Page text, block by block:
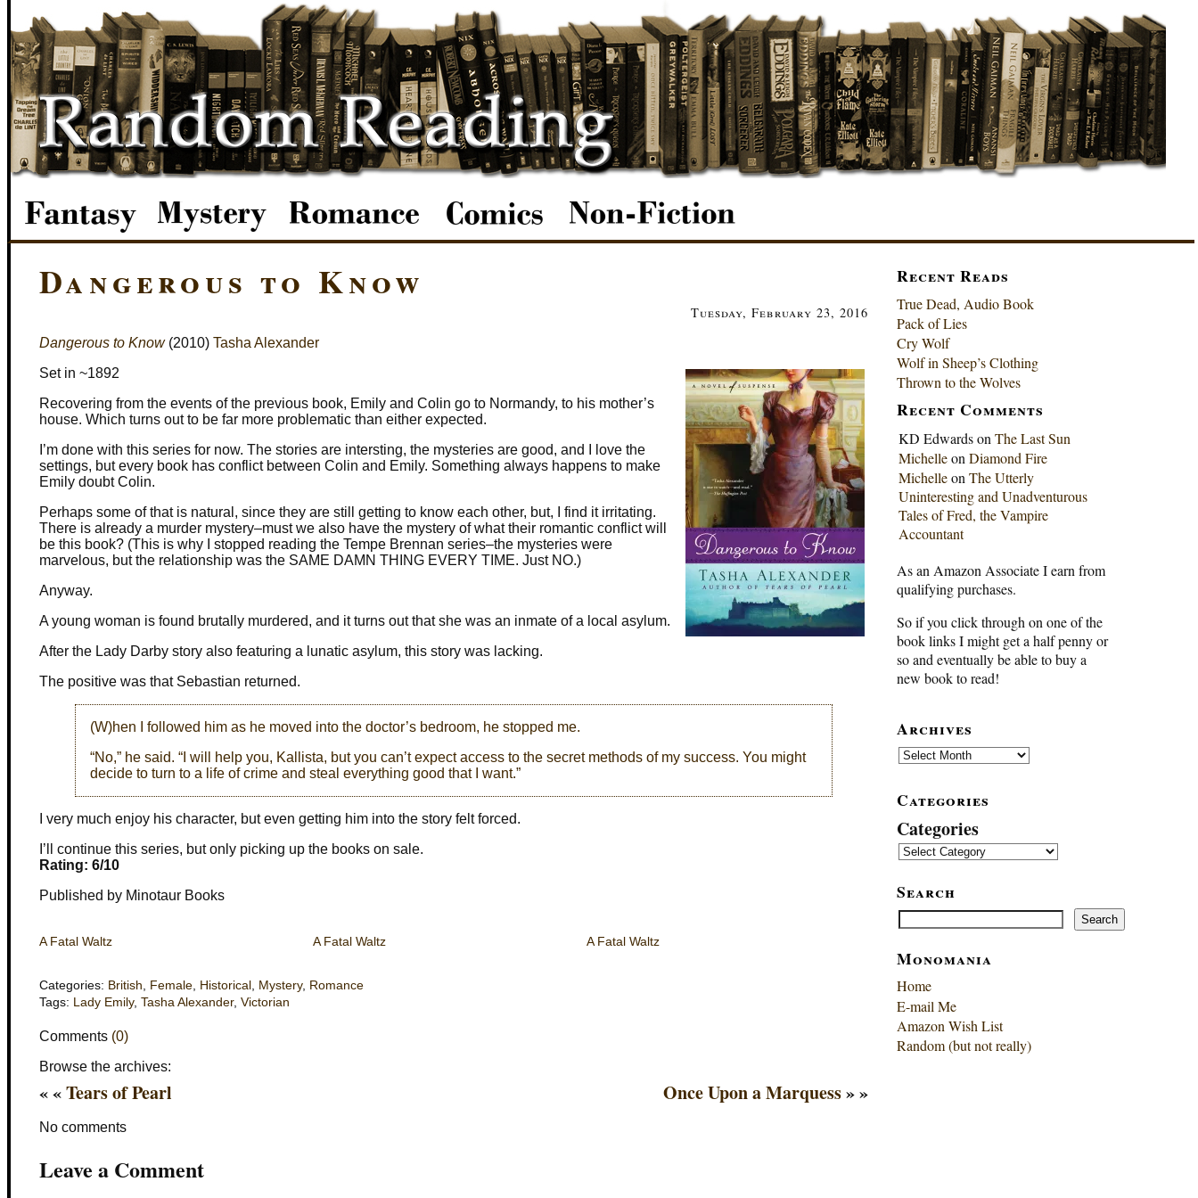
Dangerous to Know
Tuesday, February 23, 2016
Dangerous to Know(2010) Tasha Alexander
Set in ~1892
Recovering from the events of the previous book, Emily and Colin go to Normandy, to his mother’s
house. Which turns out to be far more problematic than either expected.
I’m done with this series for now. The stories are intersting, the mysteries are good, and I love the
settings, but every book has conflict between Colin and Emily. Something always happens to make
Emily doubt Colin.
Perhaps some of that is natural, since they are still getting to know each other, but, I find it irritating.
There is already a murder mystery–must we also have the mystery of what their romantic conflict will
be this book? (This is why I stopped reading the Tempe Brennan series–the mysteries were
marvelous, but the relationship was the SAME DAMN THING EVERY TIME. Just NO.)
Anyway.
A young woman is found brutally murdered, and it turns out that she was an inmate of a local asylum.
After the Lady Darby story also featuring a lunatic asylum, this story was lacking.
The positive was that Sebastian returned.
(W)hen I followed him as he moved into the doctor’s bedroom, he stopped me.
“No,” he said. “I will help you, Kallista, but you can’t expect access to the secret methods of my success. You might
decide to turn to a life of crime and steal everything good that I want.”
I very much enjoy his character, but even getting him into the story felt forced.
I’ll continue this series, but only picking up the books on sale.
Rating: 6/10
Published by Minotaur Books
A Fatal Waltz A Fatal Waltz A Fatal Waltz
Categories: British, Female, Historical , Mystery, Romance
Tags: Lady Emily, Tasha Alexander, Victorian
Comments (0)
Browse the archives:
Once Upon a Marquess» »
« «Tears of Pearl
No comments
Leave a Comment
Recent Reads
True Dead, Audio Book
Pack of Lies
Cry Wolf
Wolf in Sheep’s Clothing
Thrown to the Wolves
Recent Comments
KD Edwardson The Last Sun
Michelleon Diamond Fire
Michelleon The Utterly
Uninteresting and Unadventurous
Tales of Fred, the Vampire
Accountant
As an Amazon Associate I earn from
qualifying purchases.
So if you click through on one of the
book links I might get a half penny or
so and eventually be able to buy a
new book to read!
Archives
Archives
Categories
Categories
Search
Search Search
Monomania
Home
E-mail Me
Amazon Wish List
Random (but not really)